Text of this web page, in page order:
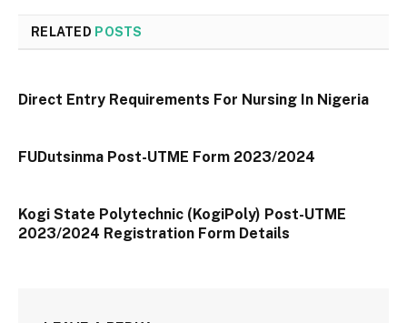
RELATED POSTS
Direct Entry Requirements For Nursing In Nigeria
FUDutsinma Post-UTME Form 2023/2024
Kogi State Polytechnic (KogiPoly) Post-UTME
2023/2024 Registration Form Details